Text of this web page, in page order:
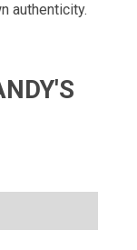
authenticity.